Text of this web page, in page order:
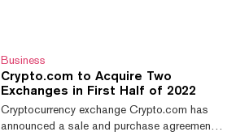
app—an app for one of the UK’s most
popular newspapers. “Buy Bitcoin with
credit card instantly,” it read. The second
ad, seen in July 2021, appeared in the Love
Balls app—a mobile game available on the
Business
Crypto.com to Acquire Two
Exchanges in First Half of 2022
Cryptocurrency exchange Crypto.com has
announced a sale and purchase agreement